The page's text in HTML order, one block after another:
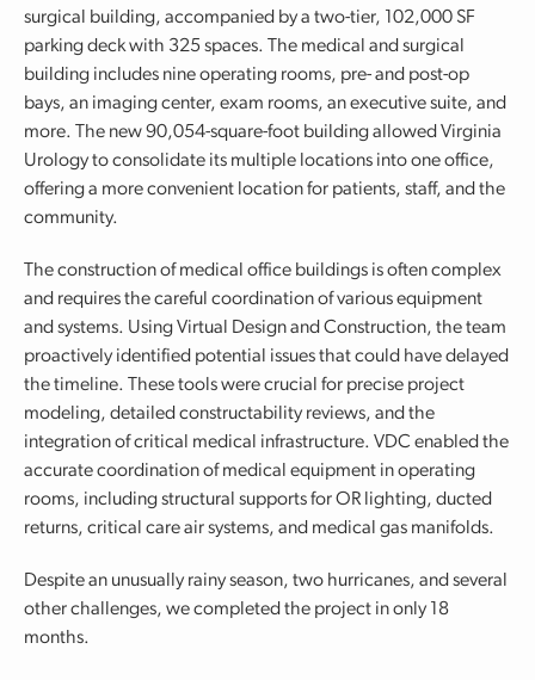
surgical building, accompanied by a two-tier, 102,000 SF
parking deck with 325 spaces. The medical and surgical
building includes nine operating rooms, pre- and post-op
bays, an imaging center, exam rooms, an executive suite, and
more. The new 90,054-square-foot building allowed Virginia
Urology to consolidate its multiple locations into one office,
offering a more convenient location for patients, staff, and the
community.
The construction of medical office buildings is often complex
and requires the careful coordination of various equipment
and systems. Using Virtual Design and Construction, the team
proactively identified potential issues that could have delayed
the timeline. These tools were crucial for precise project
modeling, detailed constructability reviews, and the
integration of critical medical infrastructure. VDC enabled the
accurate coordination of medical equipment in operating
rooms, including structural supports for OR lighting, ducted
returns, critical care air systems, and medical gas manifolds.
Despite an unusually rainy season, two hurricanes, and several
other challenges, we completed the project in only 18
months.